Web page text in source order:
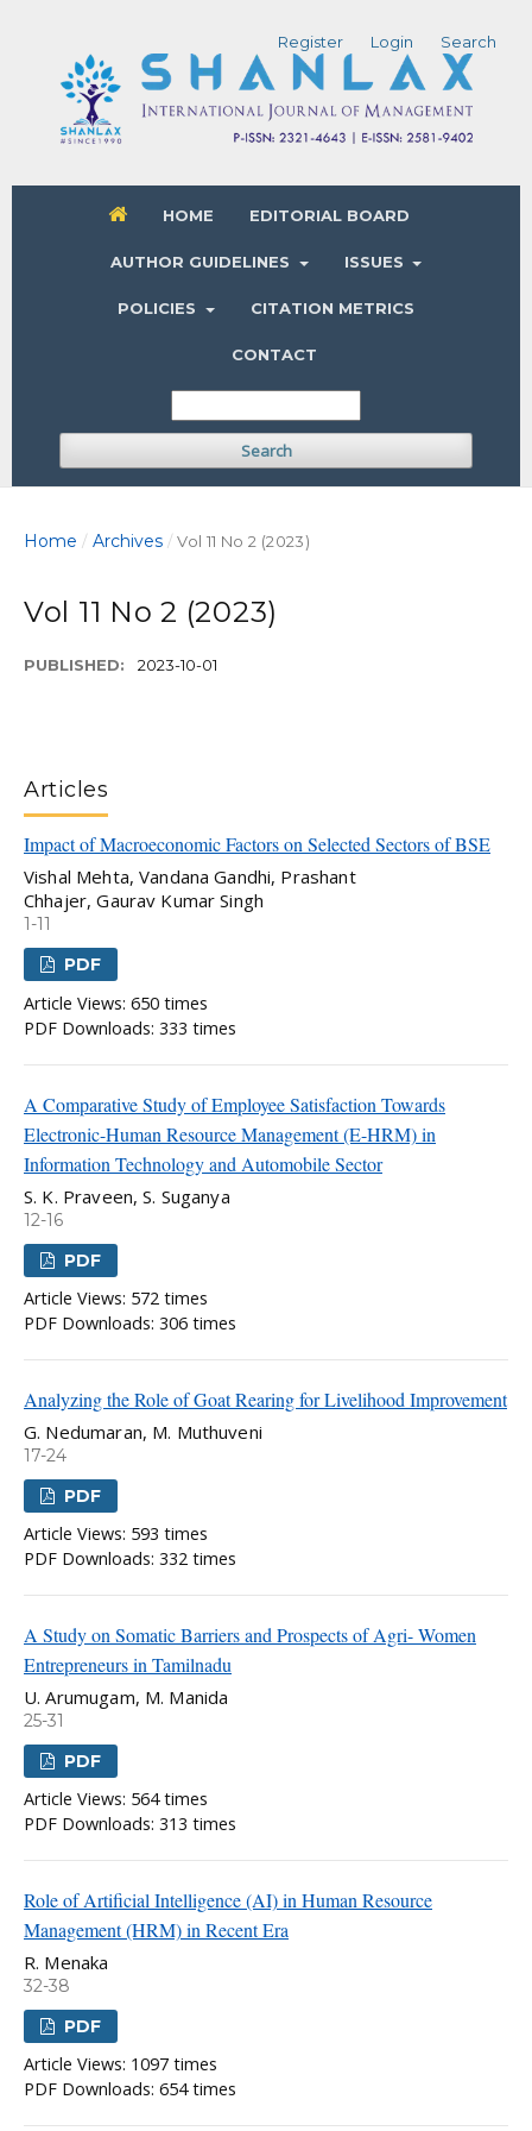
HOME EDITORIAL BOARD
AUTHOR GUIDELINES ISSUES
POLICIES CITATION METRICS
CONTACT
Search
Register Login Search
Home / Archives / Vol 11 No 2 (2023)
Vol 11 No 2 (2023)
PUBLISHED: 2023-10-01
Articles
Impact of Macroeconomic Factors on Selected Sectors of BSE
Vishal Mehta, Vandana Gandhi, Prashant
Chhajer, Gaurav Kumar Singh
1-11
PDF
Article Views: 650 times
PDF Downloads: 333 times
A Comparative Study of Employee Satisfaction Towards
Electronic-Human Resource Management (E-HRM) in
Information Technology and Automobile Sector
S. K. Praveen, S. Suganya
12-16
PDF
Article Views: 572 times
PDF Downloads: 306 times
Analyzing the Role of Goat Rearing for Livelihood Improvement
G. Nedumaran, M. Muthuveni
17-24
PDF
Article Views: 593 times
PDF Downloads: 332 times
A Study on Somatic Barriers and Prospects of Agri- Women
Entrepreneurs in Tamilnadu
U. Arumugam, M. Manida
25-31
PDF
Article Views: 564 times
PDF Downloads: 313 times
Role of Artificial Intelligence (AI) in Human Resource
Management (HRM) in Recent Era
R. Menaka
32-38
PDF
Article Views: 1097 times
PDF Downloads: 654 times